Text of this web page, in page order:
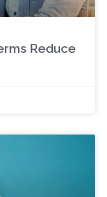
Reduce